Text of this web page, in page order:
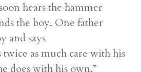
hears the hammer
the boy. One father
and says
twice as much care with his
does with his own.”